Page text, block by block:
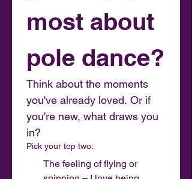
most about
pole dance?
Think about the moments
you've already loved. Or if
you're new, what draws you
in?
Pick your top two:
The feeling of flying or